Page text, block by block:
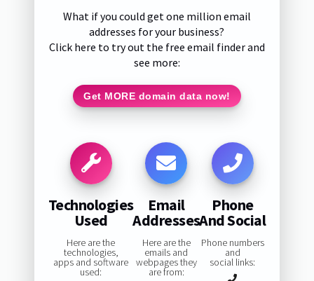
What if you could get one million email
addresses for your business?
Click here to try out the free email finder and
see more:
Get MORE domain data now!
Technologies
Used
Here are the
technologies,
apps and software
used:
Email
Addresses
Here are the
emails and
webpages they
are from:
Phone
And Social
Phone numbers
and
social links: